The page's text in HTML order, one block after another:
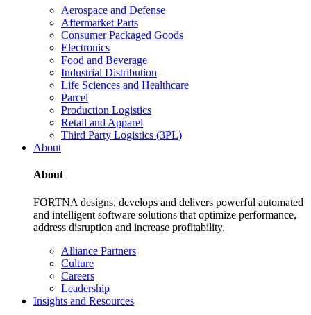
Aerospace and Defense
Aftermarket Parts
Consumer Packaged Goods
Electronics
Food and Beverage
Industrial Distribution
Life Sciences and Healthcare
Parcel
Production Logistics
Retail and Apparel
Third Party Logistics (3PL)
About
About
FORTNA designs, develops and delivers powerful automated
and intelligent software solutions that optimize performance,
address disruption and increase profitability.
Alliance Partners
Culture
Careers
Leadership
Insights and Resources